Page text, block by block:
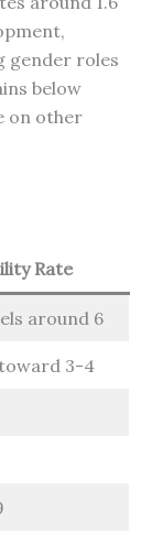
gender roles
below
on other
Rate
around 6
3-4